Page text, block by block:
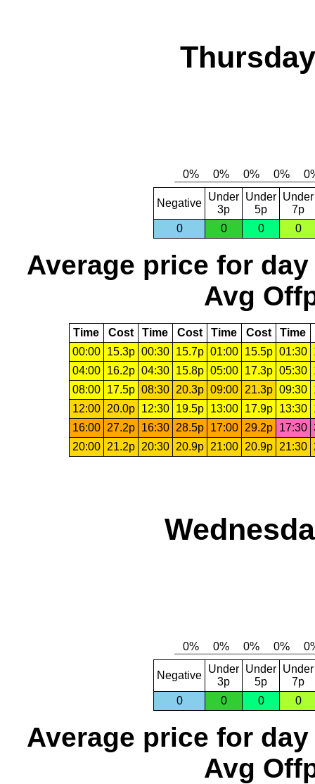
Negative
Under
3p
Under
5p
Under
7p
0
0 0 0
Average price for day
Avg
Time Cost Time Cost Time Cost Time
00:00
15.3p 00:30 15.7p 01:00 15.5p 01:30
04:00
16.2p 04:30 15.8p 05:00 17.3p 05:30
08:00
17.5p 08:30 20.3p 09:00 21.3p 09:30
12:00
20.0p 12:30 19.5p 13:00 17.9p 13:30
16:00
27.2p 16:30 28.5p 17:00 29.2p 17:30
20:00
21.2p 20:30 20.9p 21:00 20.9p 21:30
Negative
Under
3p
Under
5p
Under
7p
0
0 0 0
Average price for day
Avg